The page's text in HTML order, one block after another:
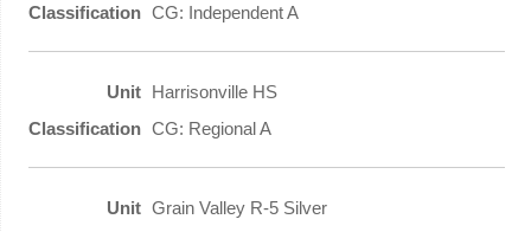
CG: Independent A
Harrisonville HS
CG: Regional A
Grain Valley R-5 Silver